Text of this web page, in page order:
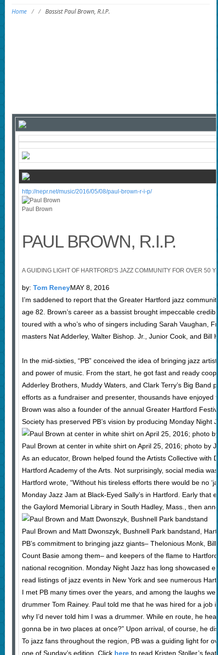
Home / / Bassist Paul Brown, R.I.P.
http://nepr.net/music/2016/05/08/paul-brown-r-i-p/
Paul Brown
PAUL BROWN, R.I.P.
A GUIDING LIGHT OF HARTFORD'S JAZZ COMMUNITY FOR OVER 50
by: Tom ReneyMAY 8, 2016
I’m saddened to report that the Greater Hartford jazz
age 82. Brown’s career as a bassist brought impeccable
toured with a who’s who of singers including Sarah Vaughan,
masters Nat Adderley, Walter Bishop. Jr., Junior Cook, and Bill
In the mid-sixties, “PB” conceived the idea of bringing jazz
and power of music. From the start, he got fast and ready
Adderley Brothers, Muddy Waters, and Clark Terry’s Big Band
efforts as a fundraiser and presenter, thousands have
Brown was also a founder of the annual Greater Hartford
Society has preserved PB’s vision by producing Monday
Paul Brown at center in white shirt on April 25, 2016; photo by
As an educator, Brown helped found the Artists Collective
Hartford Academy of the Arts. Not surprisingly, social media
Hartford wrote, “Without his tireless efforts there would be no
Monday Jazz Jam at Black-Eyed Sally’s in Hartford. Early
the Gaylord Memorial Library in South Hadley, Mass., then
Paul Brown and Matt Dwonszyk, Bushnell Park bandstand,
PB’s commitment to bringing jazz giants– Thelonious Monk,
Count Basie among them– and keepers of the flame to
national recognition. Monday Night Jazz has long showcased
read listings of jazz events in New York and see numerous
I met PB many times over the years, and among the laughs
drummer Tom Rainey. Paul told me that he was hired for a
why I’d never told him I was a drummer. While en route, he
gonna be in two places at once?” Upon arrival, of course, he
To jazz fans throughout the region, PB was a guiding light for
one of Sunday’s edition. Click hereto read Kristen Stoller’s